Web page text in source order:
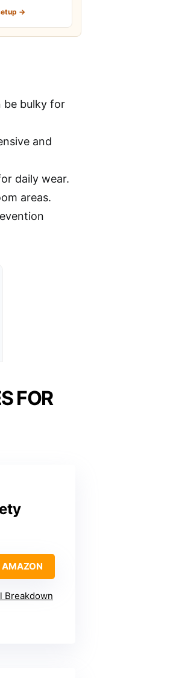
→
be bulky for
and
daily wear.
areas.
FOR
AMAZON
Breakdown